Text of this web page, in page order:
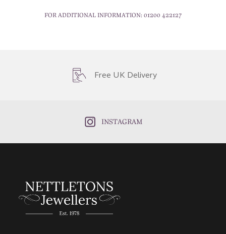
FOR ADDITIONAL INFORMATION: 01200 422127
Free UK Delivery
INSTAGRAM